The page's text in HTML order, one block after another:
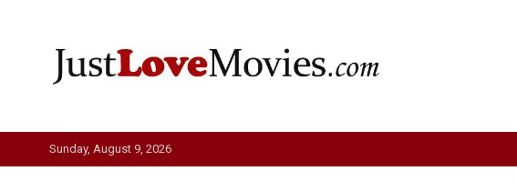
Just Love Movies
Sunday, August 9, 2026